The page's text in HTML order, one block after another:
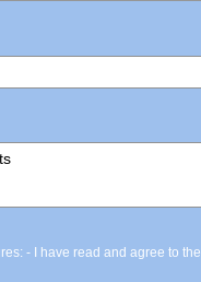
- I have read and agree to the